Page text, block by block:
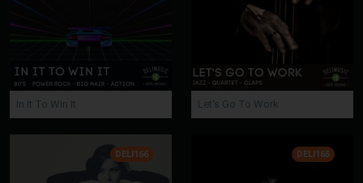
In It To Win It Let's Go To Work
DELI166 DELI165